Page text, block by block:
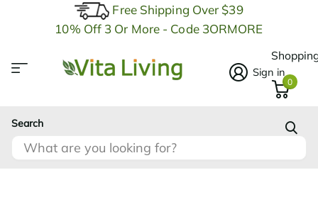
Free Shipping Over $39
10% Off 3 Or More - Code 3ORMORE
Search
Sign in
0